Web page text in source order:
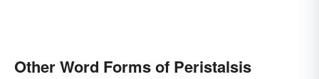
Other Word Forms of Peristalsis